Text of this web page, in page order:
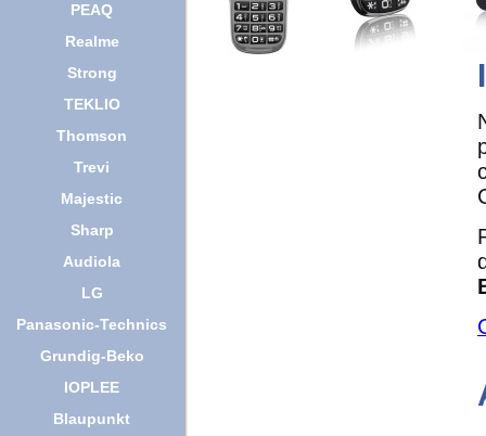
PEAQ
Realme
Strong
TEKLIO
Thomson
Trevi
Majestic
Sharp
Audiola
LG
Panasonic-Technics
Grundig-Beko
IOPLEE
Blaupunkt